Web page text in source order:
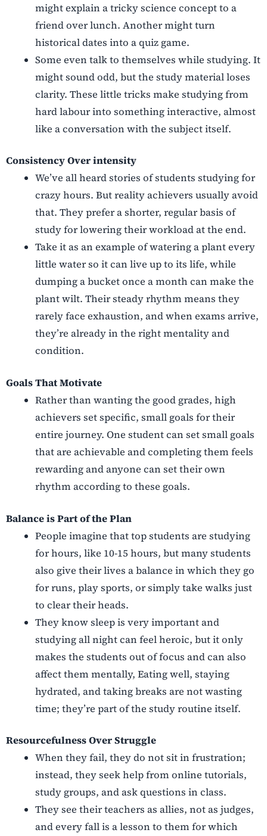
might explain a tricky science concept to a
friend over lunch. Another might turn
historical dates into a quiz game.
Some even talk to themselves while studying. It
might sound odd, but the study material loses
clarity. These little tricks make studying from
hard labour into something interactive, almost
like a conversation with the subject itself.
Consistency Over intensity
We’ve all heard stories of students studying for
crazy hours. But reality achievers usually avoid
that. They prefer a shorter, regular basis of
study for lowering their workload at the end.
Take it as an example of watering a plant every
little water so it can live up to its life, while
dumping a bucket once a month can make the
plant wilt. Their steady rhythm means they
rarely face exhaustion, and when exams arrive,
they’re already in the right mentality and
condition.
Goals That Motivate
Rather than wanting the good grades, high
achievers set specific, small goals for their
entire journey. One student can set small goals
that are achievable and completing them feels
rewarding and anyone can set their own
rhythm according to these goals.
Balance is Part of the Plan
People imagine that top students are studying
for hours, like 10-15 hours, but many students
also give their lives a balance in which they go
for runs, play sports, or simply take walks just
to clear their heads.
They know sleep is very important and
studying all night can feel heroic, but it only
makes the students out of focus and can also
affect them mentally, Eating well, staying
hydrated, and taking breaks are not wasting
time; they’re part of the study routine itself.
Resourcefulness Over Struggle
When they fail, they do not sit in frustration;
instead, they seek help from online tutorials,
study groups, and ask questions in class.
They see their teachers as allies, not as judges,
and every fall is a lesson to them for which